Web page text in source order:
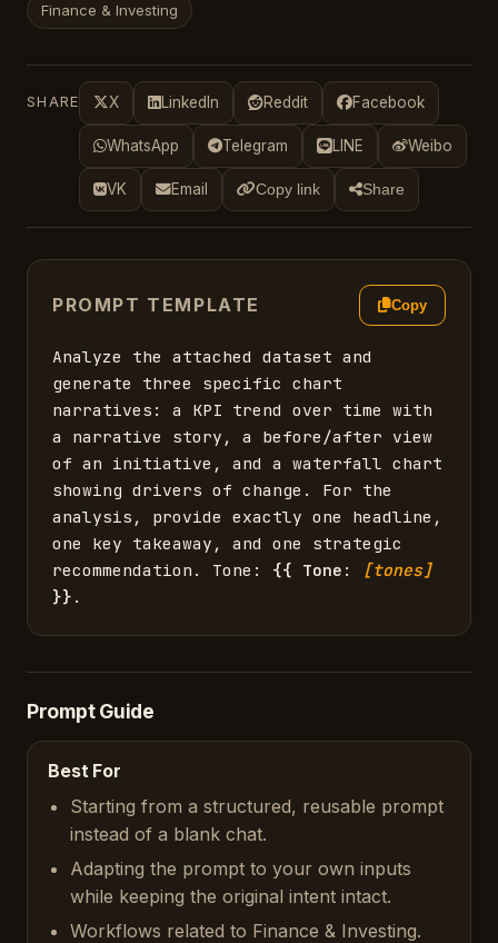
Finance & Investing
SHARE X LinkedIn Reddit Facebook
WhatsApp Telegram LINE Weibo
VK Email Copy link Share
PROMPT TEMPLATE Copy
Analyze the attached dataset and
generate three specific chart
narratives: a KPI trend over time with
a narrative story, a before/after view
of an initiative, and a waterfall chart
showing drivers of change. For the
analysis, provide exactly one headline,
one key takeaway, and one strategic
recommendation. Tone: {{ Tone :
[tones]
}} .
Prompt Guide
Best For
Starting from a structured, reusable prompt
instead of a blank chat.
Adapting the prompt to your own inputs
while keeping the original intent intact.
Workflows related to Finance & Investing.